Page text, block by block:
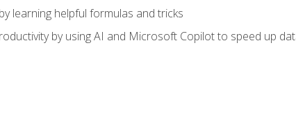
learning helpful formulas and tricks
by using AI and Microsoft Copilot to speed up